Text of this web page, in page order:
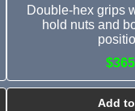
Double-hex grips
hold nuts and
Add